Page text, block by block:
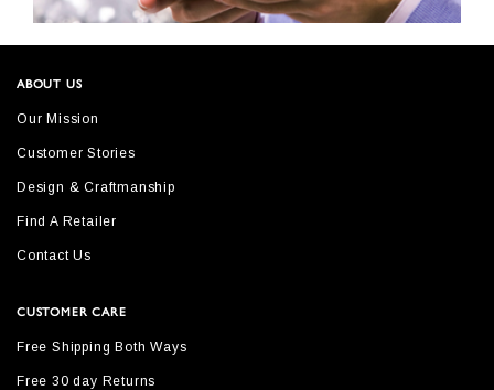
ABOUT US
Our Mission
Customer Stories
Design & Craftmanship
Find A Retailer
Contact Us
CUSTOMER CARE
Free Shipping Both Ways
Free 30 day Returns